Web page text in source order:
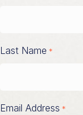
Last Name *
Email Address *